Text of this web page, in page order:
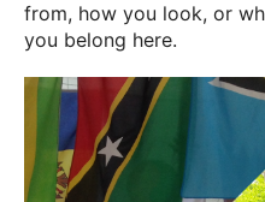
from, how you look, or
you belong here.